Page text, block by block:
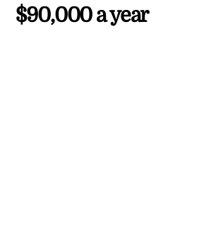
$90,000 a year